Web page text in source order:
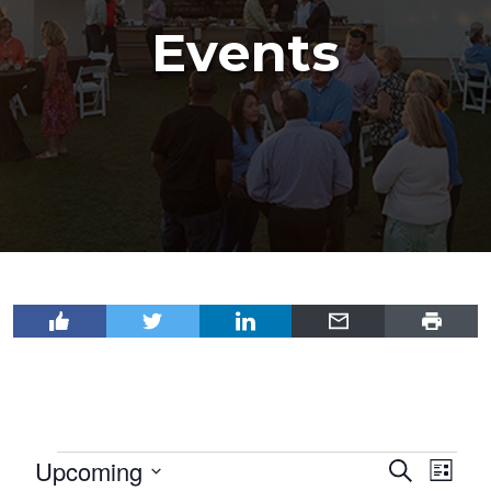
Events
Events
Events
Search
List
Upcoming